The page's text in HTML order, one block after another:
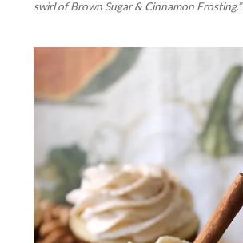
swirl of Brown Sugar & Cinnamon Frosting.”